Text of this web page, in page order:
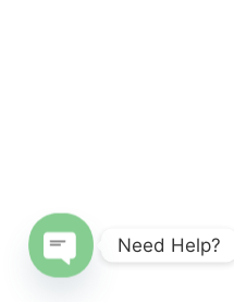
Need Help?